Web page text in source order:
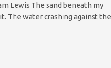
Lewis The sand beneath my
The water crashing against the